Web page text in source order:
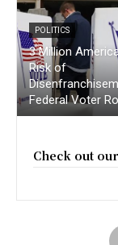
POLITICS
3 Million
Risk of
Federal Voter
Check out